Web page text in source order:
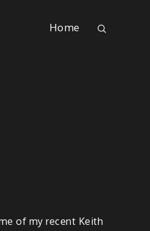
Home
of my recent Keith